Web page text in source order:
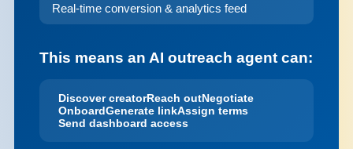
Real-time conversion & analytics feed
This means an AI outreach agent can:
Discover creatorReach outNegotiate
OnboardGenerate linkAssign terms
Send dashboard access